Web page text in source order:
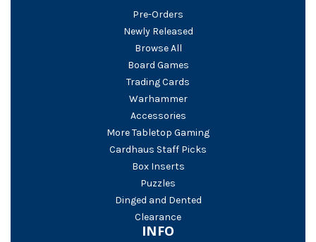
Pre-Orders
Newly Released
Browse All
Board Games
Trading Cards
Warhammer
Accessories
More Tabletop Gaming
Cardhaus Staff Picks
Box Inserts
Puzzles
Dinged and Dented
Clearance
INFO